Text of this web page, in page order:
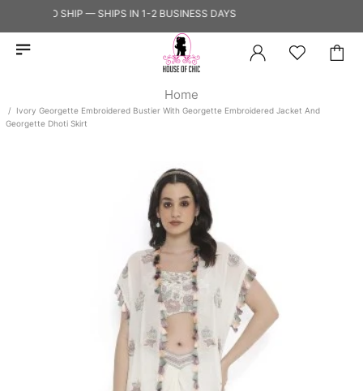
TO SHIP — SHIPS IN 1-2 BUSINESS DAYS
Home
Ivory Georgette Embroidered Bustier With Georgette Embroidered Jacket And
Georgette Dhoti Skirt